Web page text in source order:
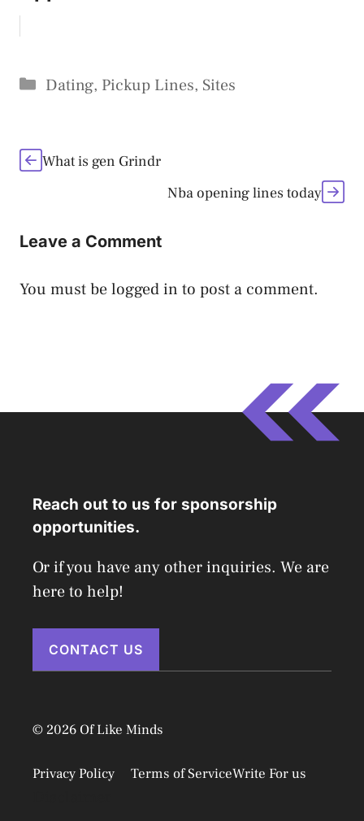
Categories
Dating, Pickup Lines, Sites
What is gen Grindr
Nba opening lines today
Leave a Comment
You must belogged in to post a comment.
Reach out to us for sponsorship
opportunities.
Or if you have any other inquiries. We are
here to help!
CONTACT US
© 2026 Of Like Minds
Privacy Policy Terms of ServiceWrite For us